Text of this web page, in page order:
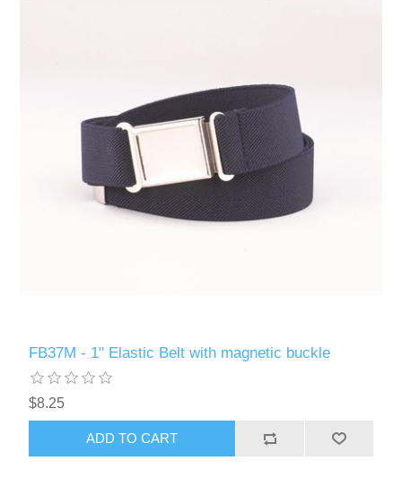
FB37M - 1" Elastic Belt with magnetic buckle
$8.25
ADD TO CART